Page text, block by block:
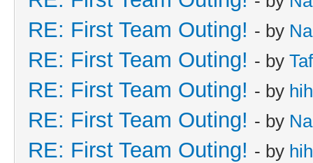
RE: First Team Outing! - by
RE: First Team Outing! - by
RE: First Team Outing! - by
RE: First Team Outing! - by
RE: First Team Outing! - by